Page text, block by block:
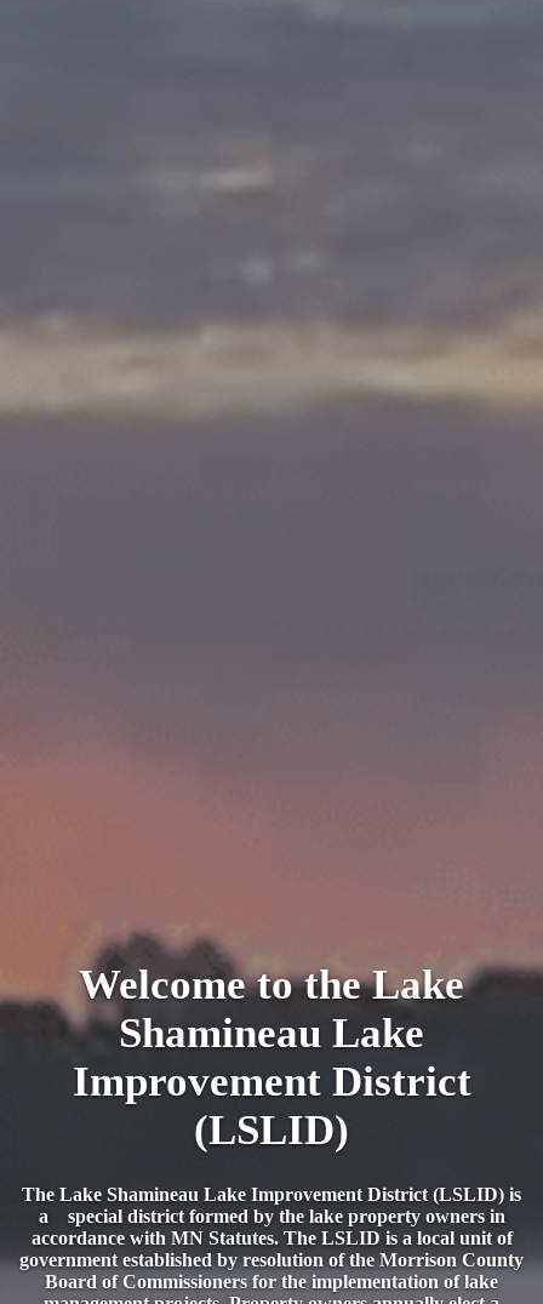
Welcome to the Lake
Shamineau Lake
Improvement District
(LSLID)
The Lake Shamineau Lake Improvement District (LSLID) is
a special district formed by the lake property owners in
accordance with MN Statutes. The LSLID is a local unit of
government established by resolution of the Morrison County
Board of Commissioners for the implementation of lake